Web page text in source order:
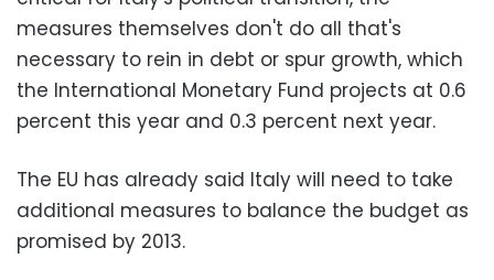
measures themselves don't do all that's
necessary to rein in debt or spur growth, which
the International Monetary Fund projects at 0.6
percent this year and 0.3 percent next year.
The EU has already said Italy will need to take
additional measures to balance the budget as
promised by 2013.